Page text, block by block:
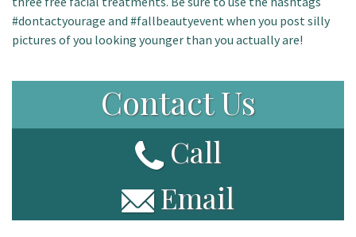
#dontactyourage and #fallbeautyevent when you post silly
pictures of you looking younger than you actually are!
Contact Us
Call
Email